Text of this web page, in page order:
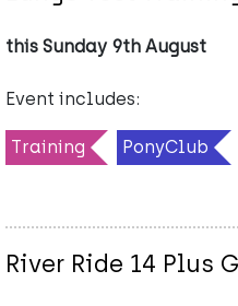
this Sunday 9th August
Event includes:
Training PonyClub
River Ride 14 Plus